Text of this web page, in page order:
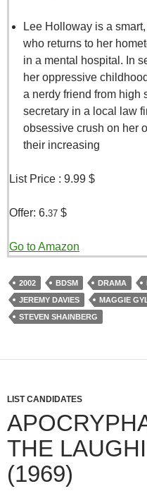
Lee Holloway is a
who returns to her
in a mental hospital. In
her oppressive
a nerdy friend from high
secretary in a local law
obsessive crush on her
their increasing
List Price : 9.99 $
Offer: 6.37 $
Go to Amazon
2002 BDSM DRAMA
JEREMY DAVIES
MAGGIE
STEVEN SHAINBERG
LIST CANDIDATES
THE
(1969)